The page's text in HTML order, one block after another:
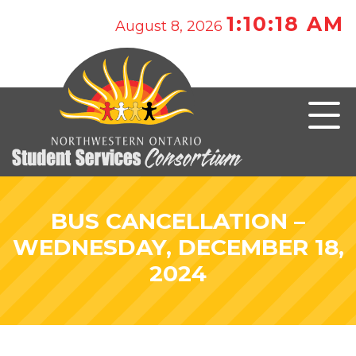
August 8, 2026 1:10:18 AM
BUS CANCELLATION –
WEDNESDAY, DECEMBER 18,
2024